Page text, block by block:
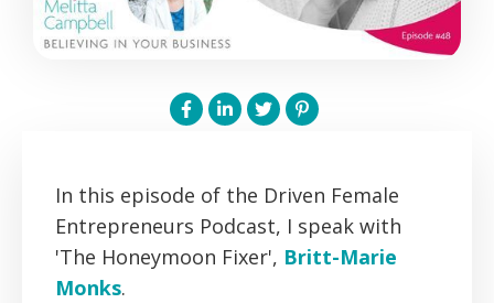
In this episode of the Driven Female
Entrepreneurs Podcast, I speak with
'The Honeymoon Fixer', Britt-Marie
Monks.